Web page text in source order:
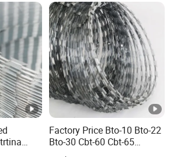
Factory Price Bto-10 Bto-22
Bto-30 Cbt-60 Cbt-65
Stainless Steel Galvanized